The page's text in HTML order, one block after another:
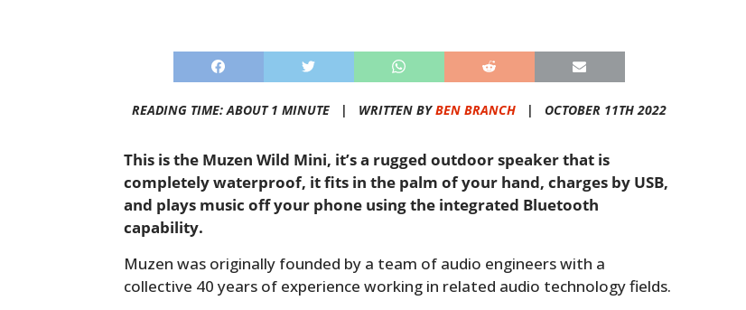
READING TIME: ABOUT 1 MINUTE | WRITTEN BYBEN BRANCH| OCTOBER 11TH 2022
This is the Muzen Wild Mini, it’s a rugged outdoor speaker that is
completely waterproof, it fits in the palm of your hand, charges by USB,
and plays music off your phone using the integrated Bluetooth
capability.
Muzen was originally founded by a team of audio engineers with a
collective 40 years of experience working in related audio technology fields.